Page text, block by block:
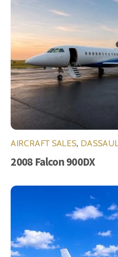
AIRCRAFT SALES,
2008 Falcon 900DX